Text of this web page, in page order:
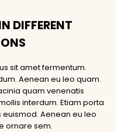
DIFFERENT
sit amet fermentum.
Aenean eu leo quam.
quam venenatis
interdum. Etiam porta
Aenean eu leo
ornare sem.